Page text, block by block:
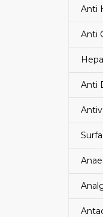
Anti
Anti
Anti